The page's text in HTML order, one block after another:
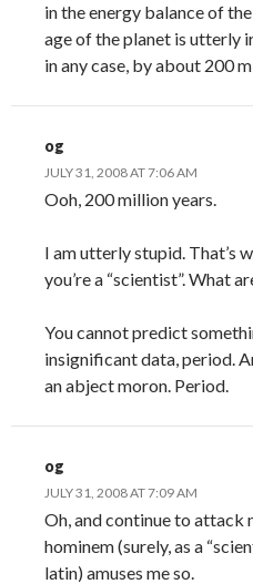
in the energy balance of
age of the planet is utterly
in any case, by about 200
og
JULY 31, 2008 AT 7:06 AM
Ooh, 200 million years.
I am utterly stupid. That’s
you’re a “scientist”. What
You cannot predict
insignificant data, period.
an abject moron. Period.
og
JULY 31, 2008 AT 7:09 AM
Oh, and continue to attack
hominem (surely, as a
latin) amuses me so.